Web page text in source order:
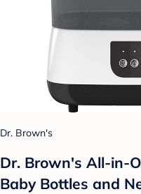
Dr. Brown's
Dr. Brown's All-in-
Baby Bottles and